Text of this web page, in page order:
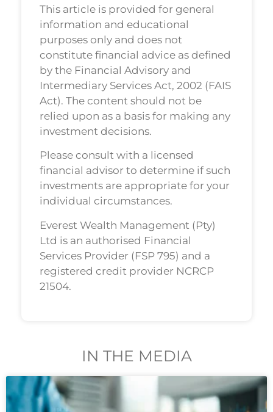
This article is provided for general
information and educational
purposes only and does not
constitute financial advice as defined
by the Financial Advisory and
Intermediary Services Act, 2002 (FAIS
Act). The content should not be
relied upon as a basis for making any
investment decisions.
Please consult with a licensed
financial advisor to determine if such
investments are appropriate for your
individual circumstances.
Everest Wealth Management (Pty)
Ltd is an authorised Financial
Services Provider (FSP 795) and a
registered credit provider NCRCP
21504.
IN THE MEDIA